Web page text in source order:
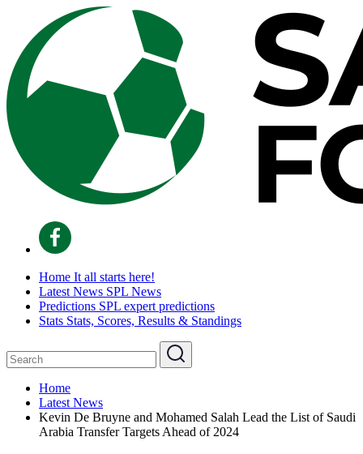
Home It all starts here!
Latest News SPL News
Predictions SPL expert predictions
Stats Stats, Scores, Results & Standings
Home
Latest News
Kevin De Bruyne and Mohamed Salah Lead the List of Saudi
Arabia Transfer Targets Ahead of 2024